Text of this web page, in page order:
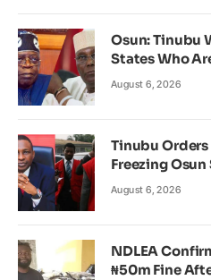
Osun: Tinubu
States Who
August 6, 2026
Tinubu Orders
Freezing
August 6, 2026
NDLEA
₦50m Fine